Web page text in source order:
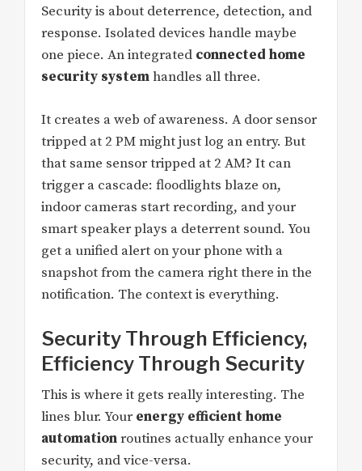
Security is about deterrence, detection, and
response. Isolated devices handle maybe
one piece. An integrated connected home
security systemhandles all three.
It creates a web of awareness. A door sensor
tripped at 2 PM might just log an entry. But
that same sensor tripped at 2 AM? It can
trigger a cascade: floodlights blaze on,
indoor cameras start recording, and your
smart speaker plays a deterrent sound. You
get a unified alert on your phone with a
snapshot from the camera right there in the
notification. The context is everything.
Security Through Efficiency,
Efficiency Through Security
This is where it gets really interesting. The
lines blur. Your energy efficient home
automationroutines actually enhance your
security, and vice-versa.